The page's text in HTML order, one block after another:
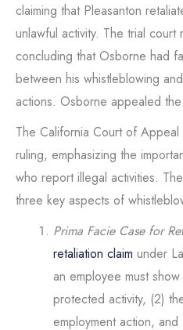
claiming that Pleasanton
unlawful activity. The trial
concluding that Osborne had
between his whistleblowing
actions. Osborne appealed
The California Court of Appeal
ruling, emphasizing the
who report illegal activities.
three key aspects of
Prima Facie Case for
retaliation claim under
an employee must
protected activity, (2)
employment action,